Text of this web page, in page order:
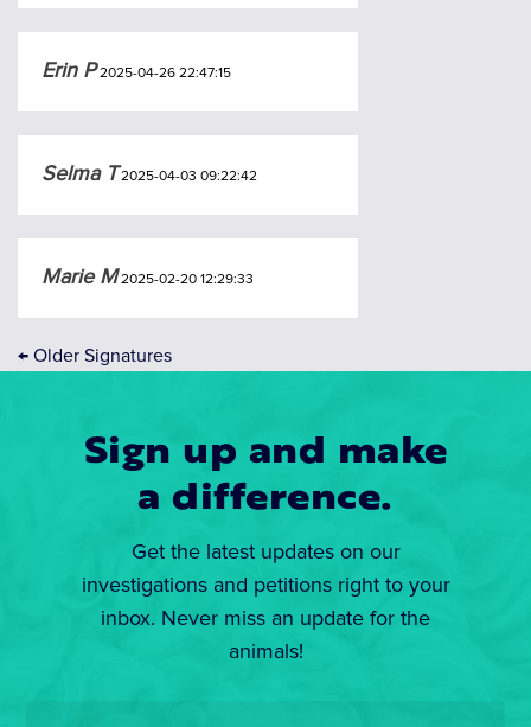
Erin P2025-04-26 22:47:15
Selma T 2025-04-03 09:22:42
Marie M2025-02-20 12:29:33
← Older Signatures
Sign up and make
a difference.
Get the latest updates on our
investigations and petitions right to your
inbox. Never miss an update for the
animals!